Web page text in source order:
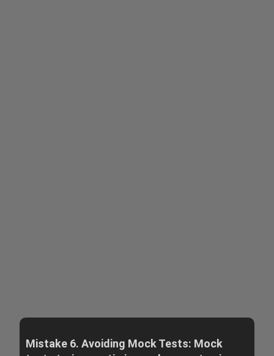
Mistake 6. Avoiding Mock Tests: Mock